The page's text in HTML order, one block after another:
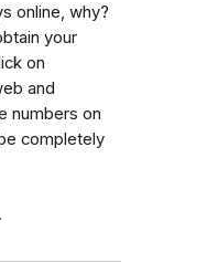
online, why?
your
on
and
numbers on
completely